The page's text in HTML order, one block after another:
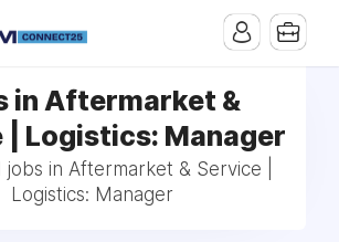
in Aftermarket &
| Logistics: Manager
jobs in Aftermarket & Service |
Logistics: Manager